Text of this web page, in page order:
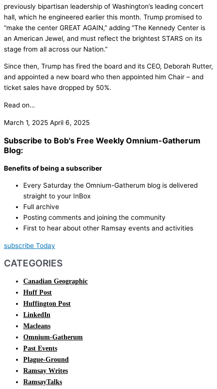
previously bipartisan leadership of Washington’s leading concert
hall, which he engineered earlier this month. Trump promised to
“make the center GREAT AGAIN,” adding “The Kennedy Center is
an American Jewel, and must reflect the brightest STARS on its
stage from all across our Nation.”
Since then, Trump has fired the board and its CEO, Deborah Rutter,
and appointed a new board who then appointed him Chair – and
ticket sales have dropped by 50%.
Read on…
March 1, 2025 April 6, 2025
Subscribe to Bob's Free Weekly Omnium-Gatherum
Blog:
Benefits of being a subscriber
Every Saturday the Omnium-Gatherum blog is delivered
straight to your InBox
Full archive
Posting comments and joining the community
First to hear about other Ramsay events and activities
subscribe Today
CATEGORIES
Canadian Geographic
Huff Post
Huffington Post
LinkedIn
Macleans
Omnium-Gatherum
Past Events
Plague-Ground
Ramsay Writes
RamsayTalks